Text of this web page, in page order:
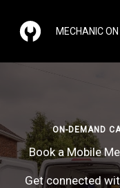
content
MECHANIC
ON-DEMAND
Book a Mobile
Get connected